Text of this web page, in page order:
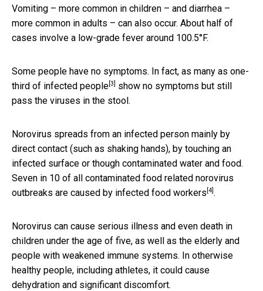
Vomiting – more common in children – and diarrhea –
more common in adults – can also occur. About half of
cases involve a low-grade fever around 100.5°F.
Some people have no symptoms. In fact, as many as one-
third of infected people [3]
show no symptoms but still
pass the viruses in the stool.
Norovirus spreads from an infected person mainly by
direct contact (such as shaking hands), by touching an
infected surface or though contaminated water and food.
Seven in 10 of all contaminated food related norovirus
outbreaks are caused by infected food workers [4] .
Norovirus can cause serious illness and even death in
children under the age of five, as well as the elderly and
people with weakened immune systems. In otherwise
healthy people, including athletes, it could cause
dehydration and significant discomfort.